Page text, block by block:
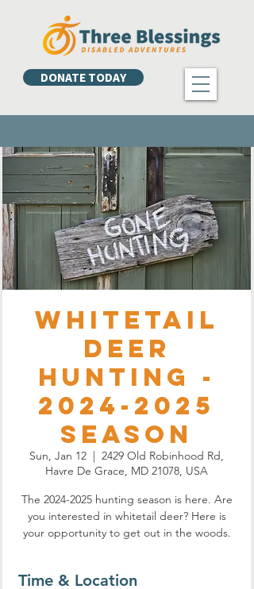
DONATE TODAY
Whitetail
Deer
Hunting -
2024-2025
Season
Sun, Jan 12
  |
2429 Old Robinhood Rd,
Havre De Grace, MD 21078, USA
The 2024-2025 hunting season is here. Are
you interested in whitetail deer? Here is
your opportunity to get out in the woods.
Time & Location